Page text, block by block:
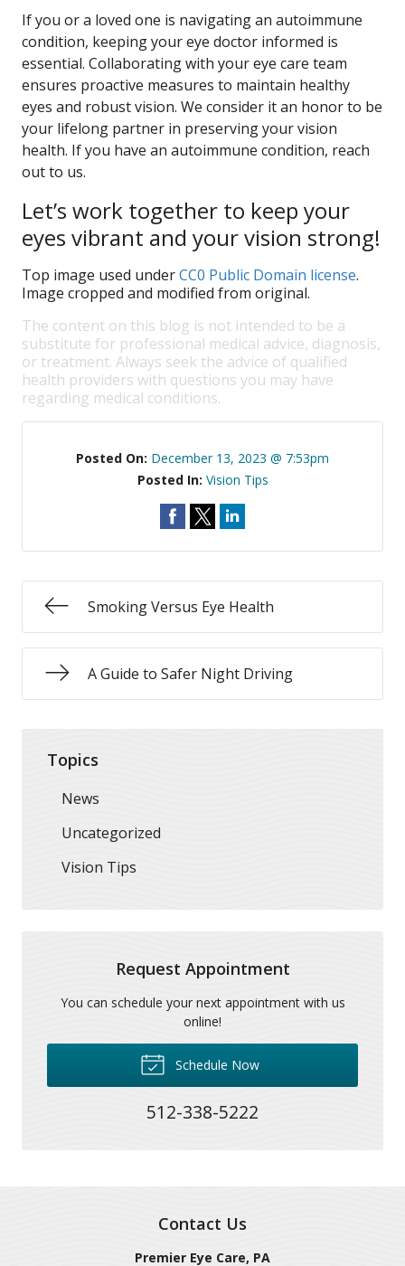
If you or a loved one is navigating an autoimmune
condition, keeping your eye doctor informed is
essential. Collaborating with your eye care team
ensures proactive measures to maintain healthy
eyes and robust vision. We consider it an honor to be
your lifelong partner in preserving your vision
health. If you have an autoimmune condition, reach
out to us.
Let’s work together to keep your
eyes vibrant and your vision strong!
Top image used underCC0 Public Domain license.
Image cropped and modified from original.
The content on this blog is not intended to be a
substitute for professional medical advice, diagnosis,
or treatment. Always seek the advice of qualified
health providers with questions you may have
regarding medical conditions.
Posted On: December 13, 2023 @ 7:53pm
Posted In: Vision Tips
Smoking Versus Eye Health
A Guide to Safer Night Driving
Topics
News
Uncategorized
Vision Tips
Request Appointment
You can schedule your next appointment with us
online!
Schedule Now
512-338-5222
Contact Us
Premier Eye Care, PA